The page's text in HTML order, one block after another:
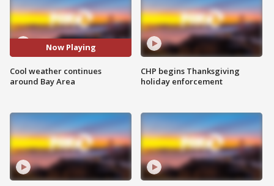
Now Playing
Cool weather continues
around Bay Area
CHP begins Thanksgiving
holiday enforcement